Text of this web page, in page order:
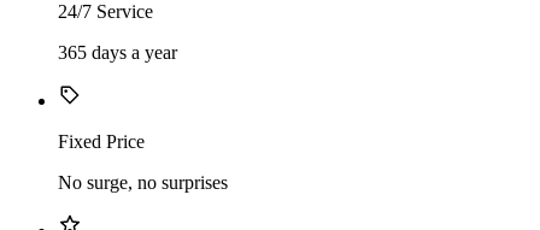
24/7 Service
365 days a year
Fixed Price
No surge, no surprises